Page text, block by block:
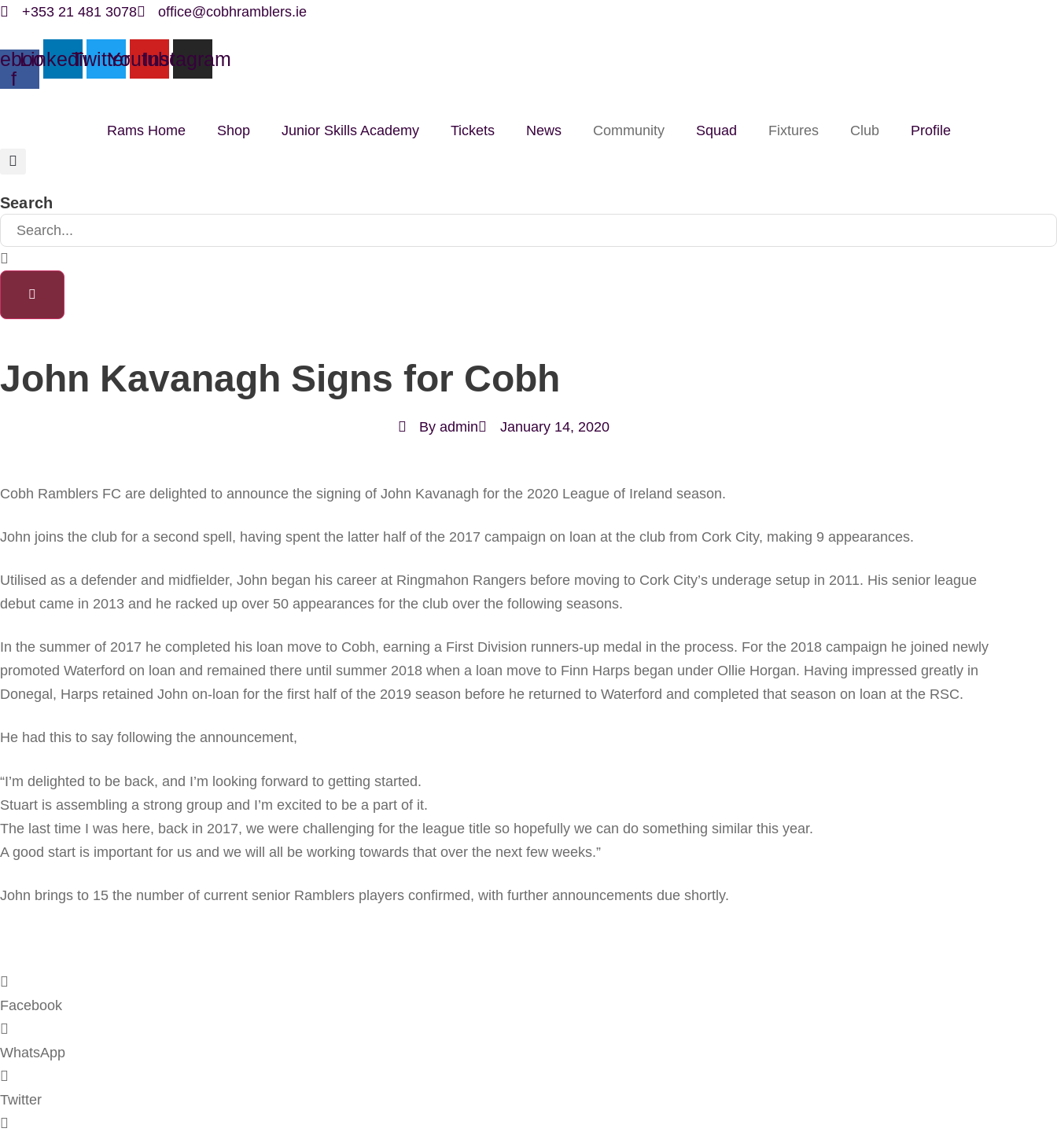
Skip
content
+353 21 481 3078 office@cobhramblers.ie
f
LinkedinTwitterYoutubeInstagram
Rams Home Shop Junior Skills Academy Tickets News Community Squad Fixtures Club Profile
Search
John Kavanagh Signs for Cobh
By admin January 14, 2020
Cobh Ramblers FC are delighted to announce the signing of John Kavanagh for the 2020 League of Ireland season.
John joins the club for a second spell, having spent the latter half of the 2017 campaign on loan at the club from Cork City, making 9 appearances.
Utilised as a defender and midfielder, John began his career at Ringmahon Rangers before moving to Cork City’s underage setup in 2011. His senior league
debut came in 2013 and he racked up over 50 appearances for the club over the following seasons.
In the summer of 2017 he completed his loan move to Cobh, earning a First Division runners-up medal in the process. For the 2018 campaign he joined newly
promoted Waterford on loan and remained there until summer 2018 when a loan move to Finn Harps began under Ollie Horgan. Having impressed greatly in
Donegal, Harps retained John on-loan for the first half of the 2019 season before he returned to Waterford and completed that season on loan at the RSC.
He had this to say following the announcement,
“I’m delighted to be back, and I’m looking forward to getting started.
Stuart is assembling a strong group and I’m excited to be a part of it.
The last time I was here, back in 2017, we were challenging for the league title so hopefully we can do something similar this year.
A good start is important for us and we will all be working towards that over the next few weeks.”
John brings to 15 the number of current senior Ramblers players confirmed, with further announcements due shortly.
Facebook
WhatsApp
Twitter